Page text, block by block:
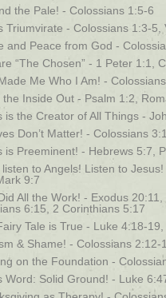
the Pale! - Colossians 1:5-6
Triumvirate - Colossians 1:3-5,
and Peace from God -
“The Chosen” - 1 Peter 1:1,
Me Who I Am! -
the Inside Out - Psalm 1:2,
is the Creator of All Things -
Don’t Matter! - Colossians
is Preeminent! - Hebrews 5:7,
listen to Angels! Listen to
9:7
All the Work! - Exodus
6:15, 2 Corinthians 5:17
Tale is True - Luke 4:18-
& Shame! - Colossians 2:12-
on the Foundation -
Word: Solid Ground! - Luke